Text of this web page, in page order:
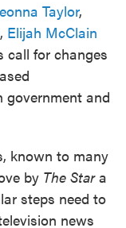
Taylor,
, Elijah McClain
call for changes
government and
known to many
by The Stara
steps need to
news